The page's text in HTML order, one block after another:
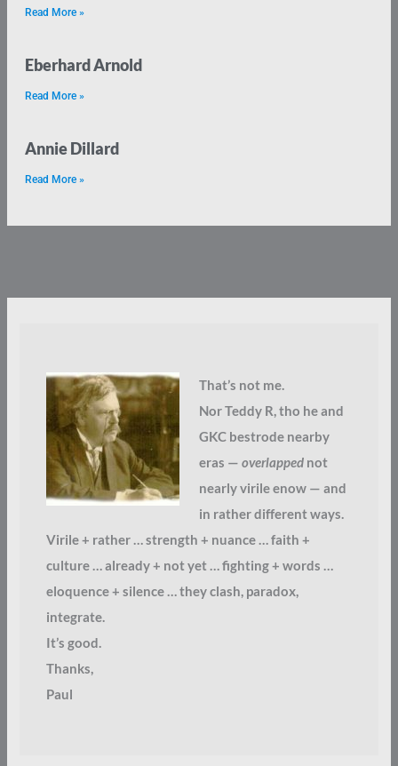
Read More »
Eberhard Arnold
Read More »
Annie Dillard
Read More »
That’s not me.
Nor Teddy R, tho he and
GKC bestrode nearby
eras — overlappednot
nearly virile enow — and
in rather different ways.
Virile + rather … strength + nuance … faith +
culture … already + not yet … fighting + words …
eloquence + silence … they clash, paradox,
integrate.
It’s good.
Thanks,
Paul